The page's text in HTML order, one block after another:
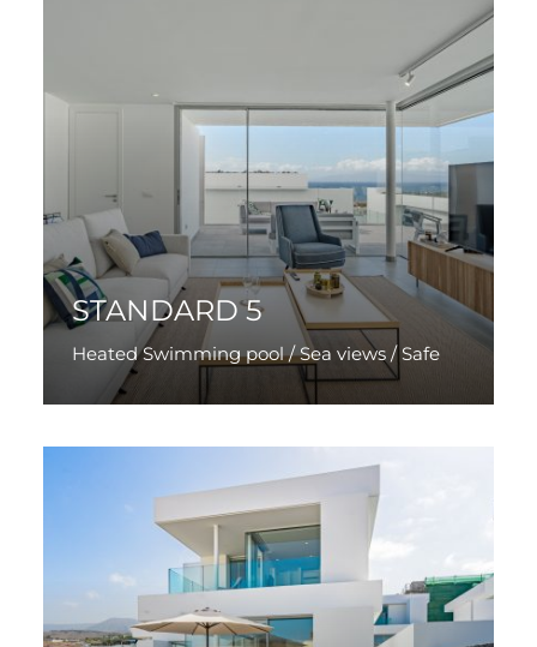
STANDARD 5
Heated Swimming pool / Sea views / Safe
Discover More